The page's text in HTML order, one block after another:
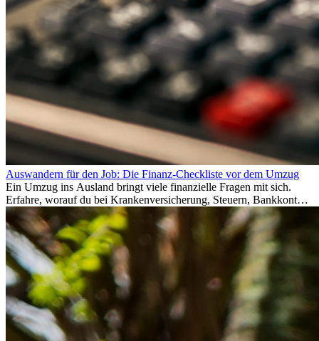
Auswandern für den Job: Die Finanz-Checkliste vor dem Umzug
Ein Umzug ins Ausland bringt viele finanzielle Fragen mit sich.
Erfahre, worauf du bei Krankenversicherung, Steuern, Bankkonto,
Rücklagen und Budgetplanung achten solltest, damit dein Neustart
im Ausland reibungslos gelingt.